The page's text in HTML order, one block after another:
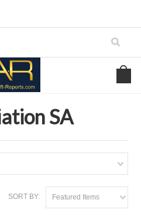
Manuals
SA
SORT BY: Featured Items